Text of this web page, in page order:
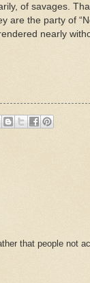
of savages.
are the party of
nearly
that people not